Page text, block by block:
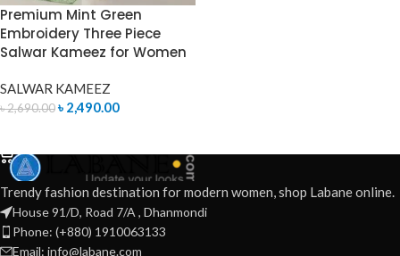
Premium Mint Green
Embroidery Three Piece
Salwar Kameez for Women
SALWAR KAMEEZ
৳2,690.00৳ 2,490.00
Trendy fashion destination for modern women, shop Labane online.
House 91/D, Road 7/A , Dhanmondi
Phone: (+880) 1910063133
Email: info@labane.com